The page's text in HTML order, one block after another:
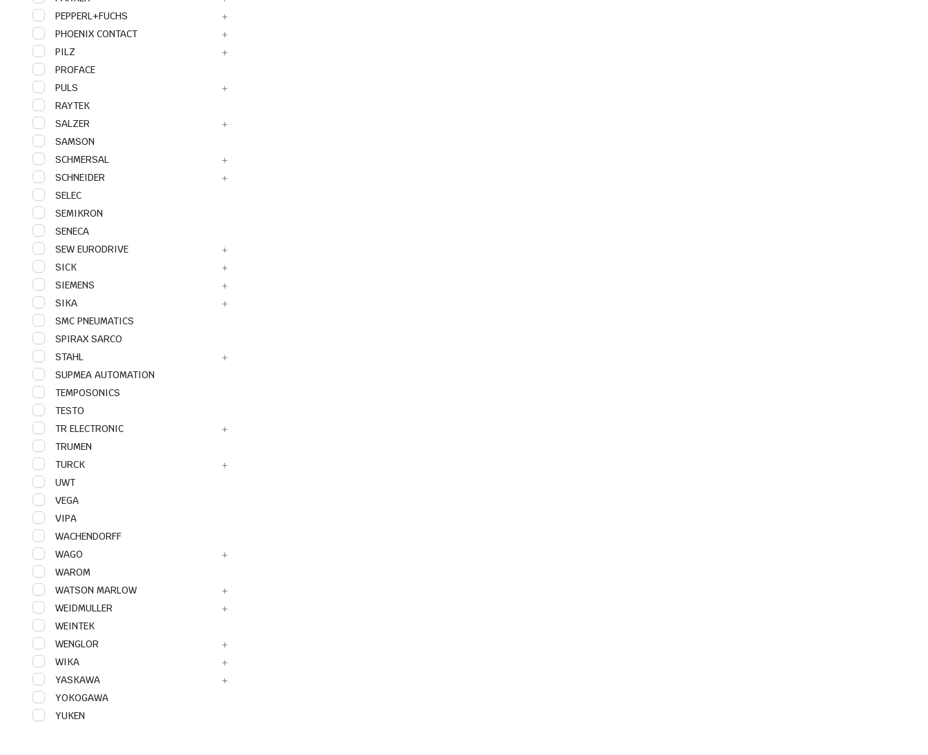
PEPPERL+FUCHS
PHOENIX CONTACT
PILZ
PROFACE
PULS
RAYTEK
SALZER
SAMSON
SCHMERSAL
SCHNEIDER
SELEC
SEMIKRON
SENECA
SEW EURODRIVE
SICK
SIEMENS
SIKA
SMC PNEUMATICS
SPIRAX SARCO
STAHL
SUPMEA AUTOMATION
TEMPOSONICS
TESTO
TR ELECTRONIC
TRUMEN
TURCK
UWT
VEGA
VIPA
WACHENDORFF
WAGO
WAROM
WATSON MARLOW
WEIDMULLER
WEINTEK
WENGLOR
WIKA
YASKAWA
YOKOGAWA
YUKEN